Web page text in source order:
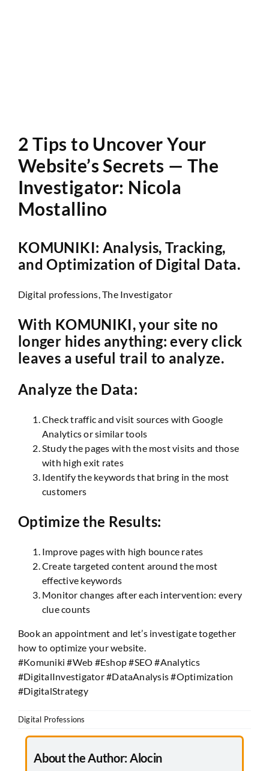
2 Tips to Uncover Your
Website’s Secrets — The
Investigator: Nicola
Mostallino
KOMUNIKI: Analysis, Tracking,
and Optimization of Digital Data.
Digital professions, The Investigator
With KOMUNIKI, your site no
longer hides anything: every click
leaves a useful trail to analyze.
Analyze the Data:
Check traffic and visit sources with Google
Analytics or similar tools
Study the pages with the most visits and those
with high exit rates
Identify the keywords that bring in the most
customers
Optimize the Results:
Improve pages with high bounce rates
Create targeted content around the most
effective keywords
Monitor changes after each intervention: every
clue counts
Book an appointment and let’s investigate together
how to optimize your website.
#Komuniki #Web #Eshop #SEO #Analytics
#DigitalInvestigator #DataAnalysis #Optimization
#DigitalStrategy
Digital Professions
About the Author:Alocin